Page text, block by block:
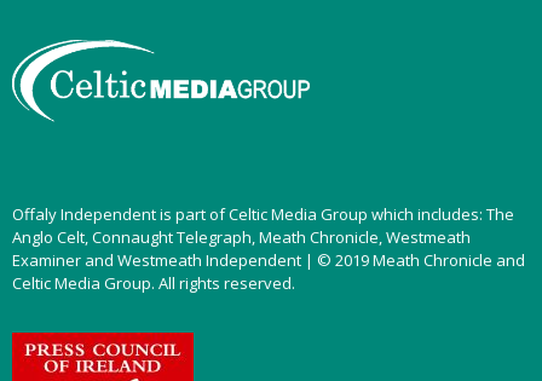
Offaly Independent is part of Celtic Media Group which includes: The
Anglo Celt, Connaught Telegraph, Meath Chronicle, Westmeath
Examiner and Westmeath Independent | © 2019 Meath Chronicle and
Celtic Media Group. All rights reserved.